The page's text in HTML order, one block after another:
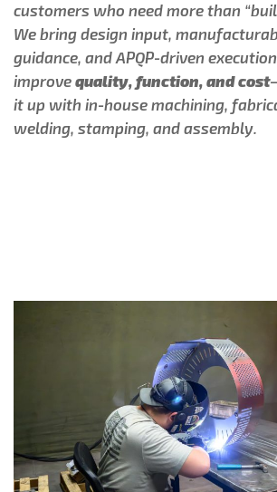
customers who need more than
We bring design input,
guidance, and APQP-driven
improve quality, function, and cost
it up with in-house machining,
welding, stamping, and assembly.